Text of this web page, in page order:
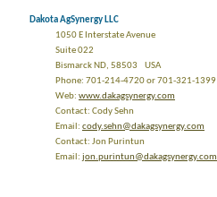
Dakota AgSynergy LLC
1050 E Interstate Avenue
Suite 022
Bismarck ND, 58503 USA
Phone: 701-214-4720 or 701-321-1399
Web: www.dakagsynergy.com
Contact: Cody Sehn
Email: cody.sehn@dakagsynergy.com
Contact: Jon Purintun
Email: jon.purintun@dakagsynergy.com